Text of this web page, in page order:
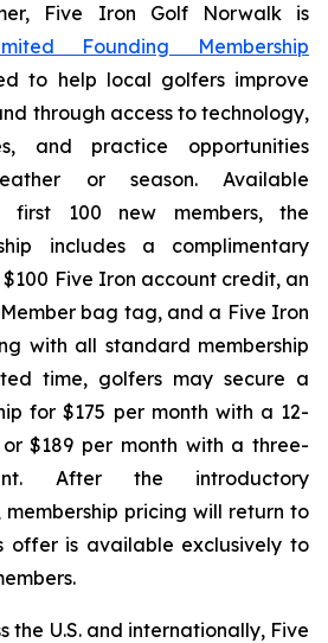
Five Iron Golf Norwalk is
Founding Membership
to help local golfers improve
through access to technology,
and practice opportunities
or season. Available
first 100 new members, the
includes a complimentary
Five Iron account credit, an
bag tag, and a Five Iron
with all standard membership
time, golfers may secure a
for $175 per month with a 12-
$189 per month with a three-
After the introductory
pricing will return to
offer is available exclusively to
the U.S. and internationally, Five